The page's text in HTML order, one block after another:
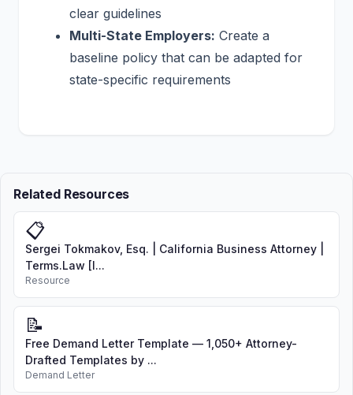
clear guidelines
Multi-State Employers: Create a
baseline policy that can be adapted for
state-specific requirements
Related Resources
📋
Sergei Tokmakov, Esq. | California Business Attorney |
Terms.Law [I...
Resource
📝
Free Demand Letter Template — 1,050+ Attorney-
Drafted Templates by ...
Demand Letter